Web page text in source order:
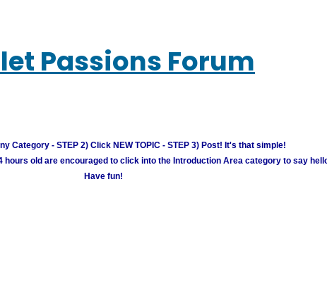
Passions Forum
Category - STEP 2) Click NEW TOPIC - STEP 3) Post! It's that simple!
hours old are encouraged to click into the Introduction Area category to say
Have fun!